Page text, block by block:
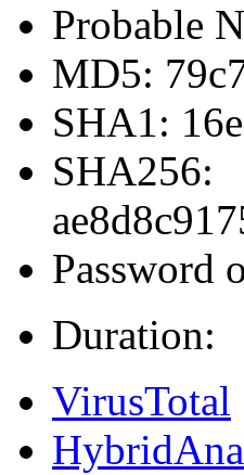
Probable
MD5:
SHA1:
SHA256:
Password
Duration:
VirusTotal